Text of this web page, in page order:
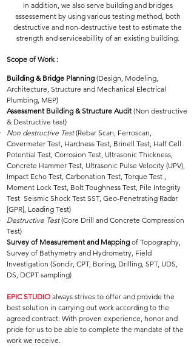
In addition, we also serve building and bridges
assessement by using various testing method, both
destructive and non-destructive test to estimate the
strength and serviceabillity of an existing building.
Scope of Work :
Building & Bridge Planning (Design, Modeling,
Architecture, Structure and Mechanical Electrical
Plumbing, MEP)
Assessment Building & Structure Audit(Non destructive
& Destructive test)
Non destructive Test(Rebar Scan, Ferroscan,
Covermeter Test, Hardness Test, Brinell Test, Half Cell
Potential Test, Corrosion Test, Ultrasonic Thickness,
Concrete Hammer Test, Ultrasonic Pulse Velocity (UPV),
Impact Echo Test, Carbonation Test, Torque Test ,
Moment Lock Test, Bolt Toughness Test, Pile Integrity
Test Seismic Shock Test SST, Geo-Penetrating Radar
[GPR], Loading Test)
Destructive Test(Core Drill and Concrete Compression
Test)
Survey of Measurement and Mapping of Topography,
Survey of Bathymetry and Hydrometry, Field
Investigation (Sondir, CPT, Boring, Drilling, SPT, UDS,
DS, DCPT sampling)
EPIC STUDIO always strives to offer and provide the
best solution in carrying out work according to the
agreed contract. With proven experience, honor and
pride for us to be able to complete the mandate of the
work we receive.